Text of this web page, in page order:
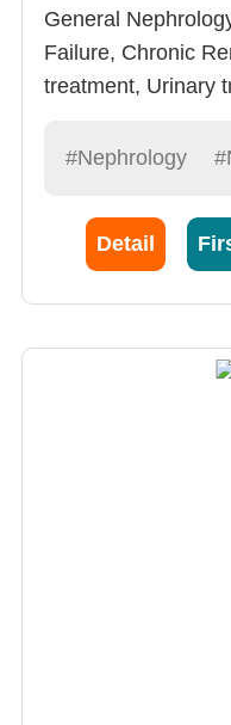
General
Failure, Chronic
treatment, Urinary
#Nephrology
Detail